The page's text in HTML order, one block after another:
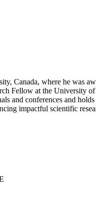
Canada, where he was
Fellow at the University
and conferences and
impactful scientific